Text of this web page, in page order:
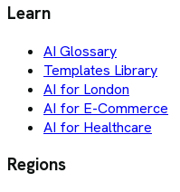
Learn
AI Glossary
Templates Library
AI for London
AI for E-Commerce
AI for Healthcare
Regions